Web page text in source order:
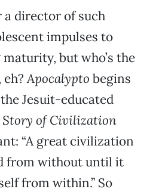
a director of such
impulses to
but who’s the
eh?Apocalypto begins
Jesuit-educated
Story of Civilization
“A great civilization
from without until it
from within.” So